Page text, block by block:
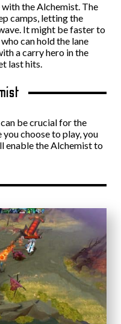
with the Alchemist. The
camps, letting the
It might be faster to
can hold the lane
a carry hero in the
last hits.
be crucial for the
choose to play, you
enable the Alchemist to